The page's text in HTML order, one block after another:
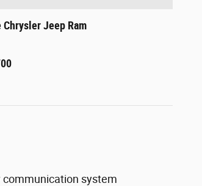
Chrysler Jeep Ram
communication system